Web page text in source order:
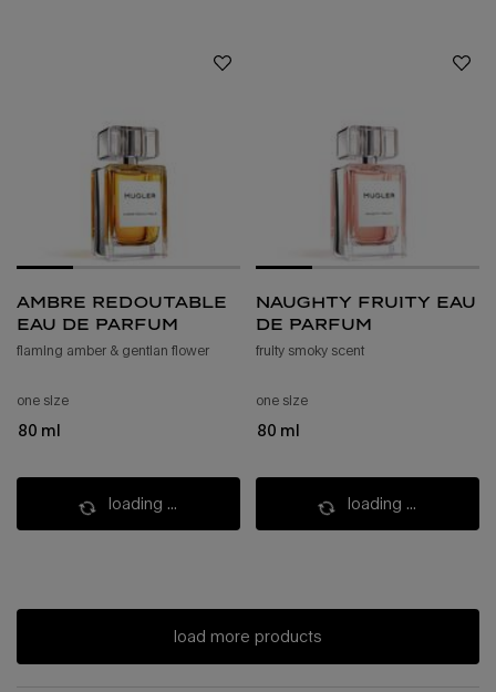
ambre redoutable
eau de parfum
flaming amber & gentian flower
one size
80 ml
loading ...
naughty fruity eau
de parfum
fruity smoky scent​
one size
80 ml
loading ...
load more products